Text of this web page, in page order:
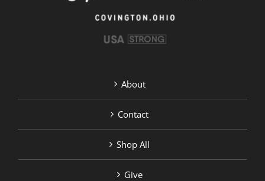
About
Contact
Shop All
Give